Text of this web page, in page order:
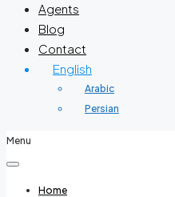
Agents
Blog
Contact
English
Arabic
Persian
Menu
Home